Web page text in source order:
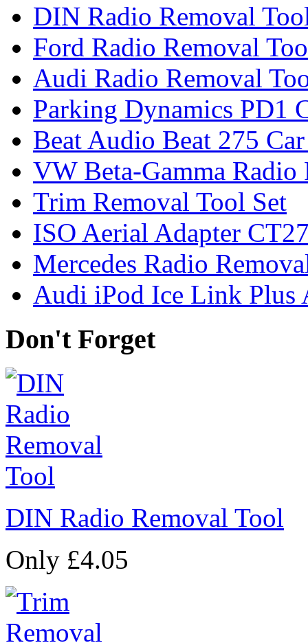
DIN Radio Removal
Ford Radio Removal
Audi Radio Removal
Parking Dynamics PD1
Beat Audio Beat 275
VW Beta-Gamma Radio
Trim Removal Tool Set
ISO Aerial Adapter
Mercedes Radio
Audi iPod Ice Link Plus
Don't Forget
DIN Radio Removal Tool
Only £4.05